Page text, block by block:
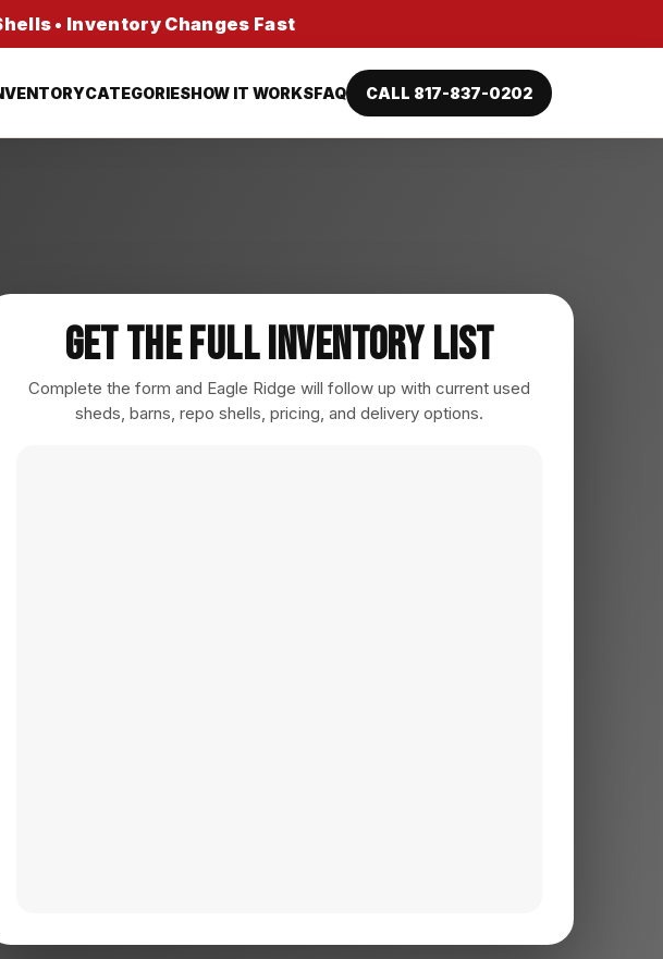
• Inventory Changes Fast
CATEGORIESHOW IT WORKSFAQ CALL 817-837-0202
Get The Full Inventory List
Complete the form and Eagle Ridge will follow up with current used
sheds, barns, repo shells, pricing, and delivery options.